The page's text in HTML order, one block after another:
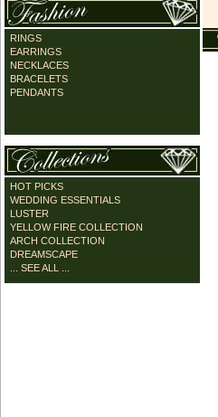
RINGS
EARRINGS
NECKLACES
BRACELETS
PENDANTS
HOT PICKS
WEDDING ESSENTIALS
LUSTER
YELLOW FIRE COLLECTION
ARCH COLLECTION
DREAMSCAPE
... SEE ALL ...